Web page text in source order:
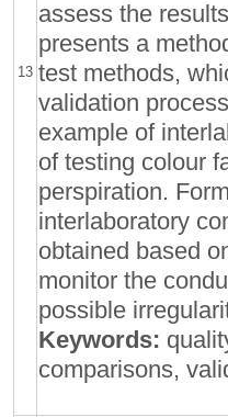
13
assess the
presents a
test methods,
validation
example of
of testing colour
perspiration.
interlaboratory
obtained based
monitor the
possible
Keywords:
comparisons,